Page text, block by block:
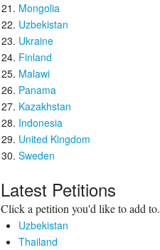
Mongolia
Uzbekistan
Ukraine
Finland
Malawi
Panama
Kazakhstan
Indonesia
United Kingdom
Sweden
Latest Petitions
Click a petition you'd like to add to.
Uzbekistan
Thailand